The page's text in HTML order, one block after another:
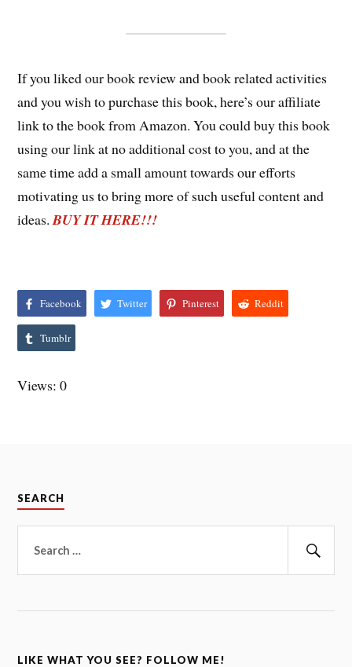
If you liked our book review and book related activities
and you wish to purchase this book, here’s our affiliate
link to the book from Amazon. You could buy this book
using our link at no additional cost to you, and at the
same time add a small amount towards our efforts
motivating us to bring more of such useful content and
ideas.BUY IT HERE!!!
Facebook Twitter Pinterest Reddit
Tumblr
Views: 0
SEARCH
for:
LIKE WHAT YOU SEE? FOLLOW ME!